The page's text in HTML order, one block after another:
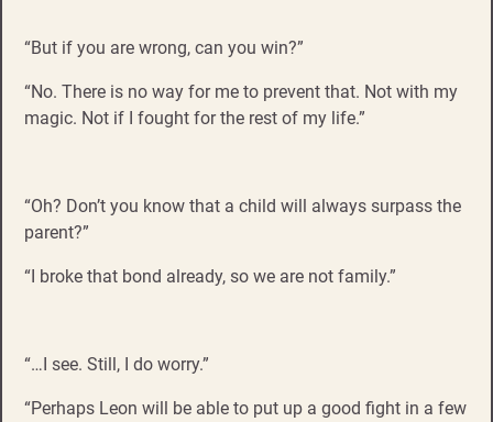
“But if you are wrong, can you win?”
“No. There is no way for me to prevent that. Not with my
magic. Not if I fought for the rest of my life.”
“Oh? Don’t you know that a child will always surpass the
parent?”
“I broke that bond already, so we are not family.”
“…I see. Still, I do worry.”
“Perhaps Leon will be able to put up a good fight in a few